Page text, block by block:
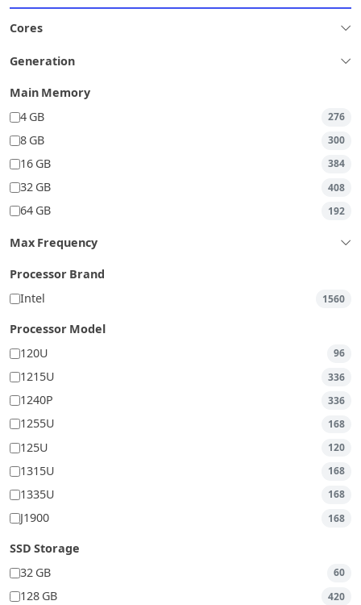
Cores
Generation
Main Memory
4 GB
276
8 GB 300
16 GB 384
32 GB 408
64 GB 192
Max Frequency
Processor Brand
Intel
1560
Processor Model
120U
96
1215U 336
1240P 336
1255U 168
125U 120
1315U 168
1335U 168
J1900 168
SSD Storage
32 GB
60
128 GB 420